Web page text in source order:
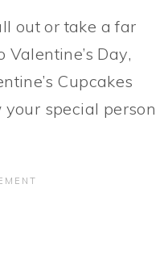
out or take a far
Day,
Cupcakes
special person